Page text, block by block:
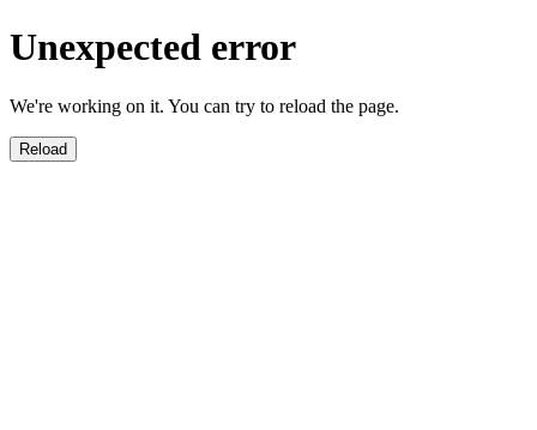
Unexpected error
We're working on it. You can try to reload the page.
Reload